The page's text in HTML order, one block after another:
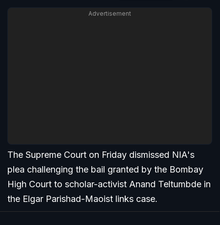
Advertisement
The Supreme Court on Friday dismissed NIA's
plea challenging the bail granted by the Bombay
High Court to scholar-activist Anand Teltumbde in
the Elgar Parishad-Maoist links case.